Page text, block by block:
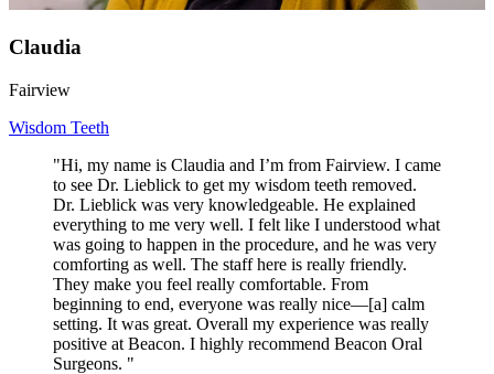
Claudia
Fairview
Wisdom Teeth
"Hi, my name is Claudia and I’m from Fairview. I came
to see Dr. Lieblick to get my wisdom teeth removed.
Dr. Lieblick was very knowledgeable. He explained
everything to me very well. I felt like I understood what
was going to happen in the procedure, and he was very
comforting as well. The staff here is really friendly.
They make you feel really comfortable. From
beginning to end, everyone was really nice—[a] calm
setting. It was great. Overall my experience was really
positive at Beacon. I highly recommend Beacon Oral
Surgeons. "